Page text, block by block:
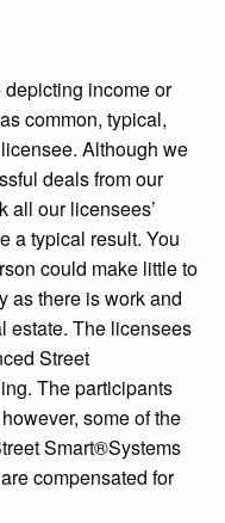
income or
common, typical,
Although we
deals from our
all our licensees’
a typical result. You
could make little to
as there is work and
estate. The licensees
Street
The participants
some of the
Smart®️Systems
compensated for